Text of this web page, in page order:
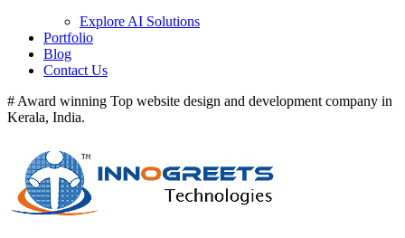
Explore AI Solutions
Portfolio
Blog
Contact Us
# Award winning Top website design and development company in
Kerala, India.